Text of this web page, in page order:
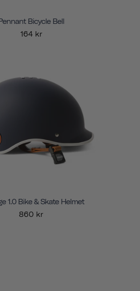
Bicycle Bell
164 kr
1.0 Bike & Skate Helmet
860 kr